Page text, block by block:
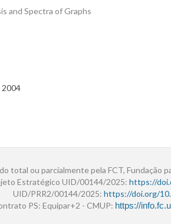
and Spectra of Graphs
total ou parcialmente pela FCT, Fundação
Estratégico UID/00144/2025: https://
UID/PRR2/00144/2025: https://doi.org/
PS: Equipar+2 - CMUP: https://